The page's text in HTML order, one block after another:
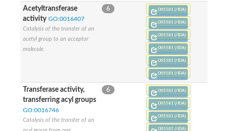
RNA cytidine acetyltransferase
[Ribosomal protein S18]-alanine N-acetyltransferase
RNA cytidine acetyltransferase
[Citrate [pro-3S]-lyase] ligase
Phosphinothricin acetyltransferase
Aminoalkylphosphonic acid N-acetyltransferase
N-alpha-acetyltransferase 40 isoform X1
N-alpha-acetyltransferase 20
GNAT family N-acetyltransferase
Acetyltransferase, GNAT
N-alpha-acetyltransferase daf-31-like
Acetyltransferase
activity GO:0016407
Catalysis of the transfer of an
acetyl group to an acceptor
molecule.
6 O05581 (/IDA)
O05581 (/IDA)
O05581 (/IDA)
O05581 (/IDA)
O05581 (/IDA)
O05581 (/IDA)
Transferase activity,
transferring acyl groups
GO:0016746
Catalysis of the transfer of an
6 O05581 (/IDA)
O05581 (/IDA)
O05581 (/IDA)
O05581 (/IDA)